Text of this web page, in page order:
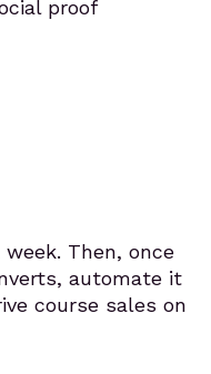
proof
Then, once
automate it
course sales on